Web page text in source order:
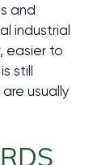
and
industrial
easier to
still
usually